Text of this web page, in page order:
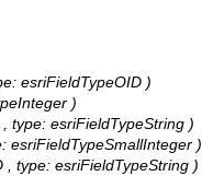
esriFieldTypeOID )
)
type: esriFieldTypeString )
esriFieldTypeSmallInteger )
type: esriFieldTypeString )